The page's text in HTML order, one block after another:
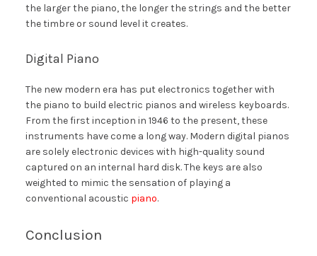
the larger the piano, the longer the strings and the better
the timbre or sound level it creates.
Digital Piano
The new modern era has put electronics together with
the piano to build electric pianos and wireless keyboards.
From the first inception in 1946 to the present, these
instruments have come a long way. Modern digital pianos
are solely electronic devices with high-quality sound
captured on an internal hard disk. The keys are also
weighted to mimic the sensation of playing a
conventional acoustic piano.
Conclusion